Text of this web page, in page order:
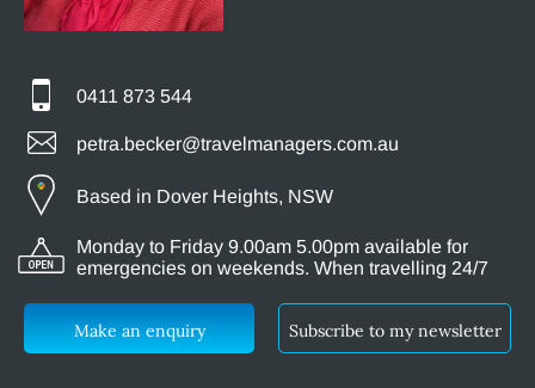
0411 873 544
petra.becker@travelmanagers.com.au
Based in Dover Heights, NSW
Monday to Friday 9.00am 5.00pm available for
emergencies on weekends. When travelling 24/7
Make an enquiry Subscribe to my newsletter